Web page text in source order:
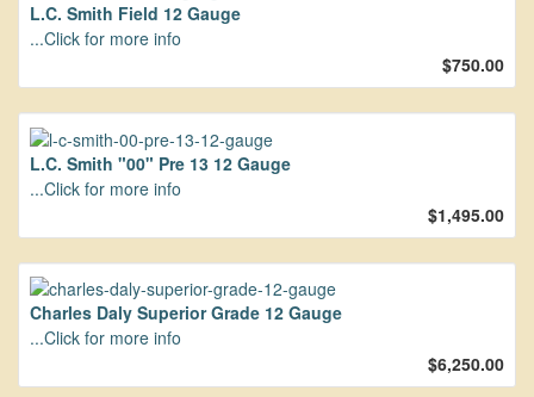
L.C. Smith Field 12 Gauge
...Click for more info
$750.00
L.C. Smith "00" Pre 13 12 Gauge
...Click for more info
$1,495.00
Charles Daly Superior Grade 12 Gauge
...Click for more info
$6,250.00